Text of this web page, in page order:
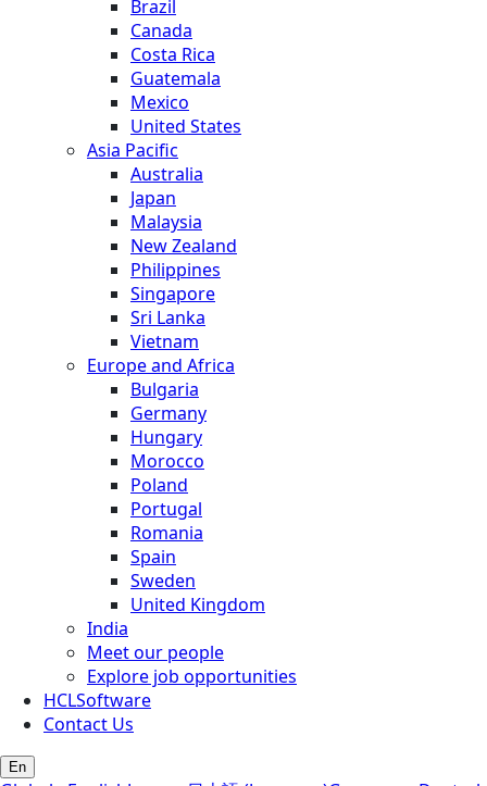
Brazil
Canada
Costa Rica
Guatemala
Mexico
United States
Asia Pacific
Australia
Japan
Malaysia
New Zealand
Philippines
Singapore
Sri Lanka
Vietnam
Europe and Africa
Bulgaria
Germany
Hungary
Morocco
Poland
Portugal
Romania
Spain
Sweden
United Kingdom
India
Meet our people
Explore job opportunities
HCLSoftware
Contact Us
En